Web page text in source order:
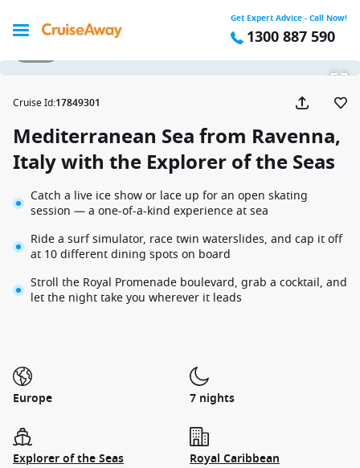
Get Expert Advice - Call Now!
1300 887 590
Cruise Id:17849301
Mediterranean Sea from Ravenna,
Italy with the Explorer of the Seas
Catch a live ice show or lace up for an open skating
session — a one-of-a-kind experience at sea
Ride a surf simulator, race twin waterslides, and cap it off
at 10 different dining spots on board
Stroll the Royal Promenade boulevard, grab a cocktail, and
let the night take you wherever it leads
Europe 7 nights
Explorer of the Seas Royal Caribbean